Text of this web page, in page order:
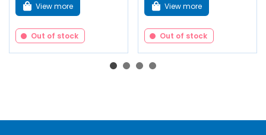
View more
Out of stock
View more
Out of stock